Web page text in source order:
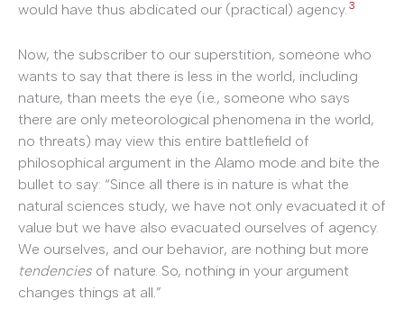
would have thus abdicated our (practical) agency. 3
Now, the subscriber to our superstition, someone who
wants to say that there is less in the world, including
nature, than meets the eye (i.e., someone who says
there are only meteorological phenomena in the world,
no threats) may view this entire battlefield of
philosophical argument in the Alamo mode and bite the
bullet to say: “Since all there is in nature is what the
natural sciences study, we have not only evacuated it of
value but we have also evacuated ourselves of agency.
We ourselves, and our behavior, are nothing but more
tendencies of nature. So, nothing in your argument
changes things at all.”